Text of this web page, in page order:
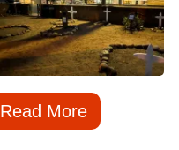
Read More